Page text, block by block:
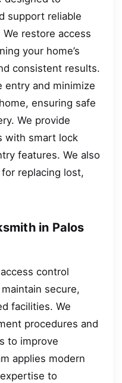
support reliable
restore access
your home’s
consistent results.
entry and minimize
ensuring safe
We provide
with smart lock
features. We also
replacing lost,
in Palos
control
secure,
facilities. We
procedures and
to improve
applies modern
to